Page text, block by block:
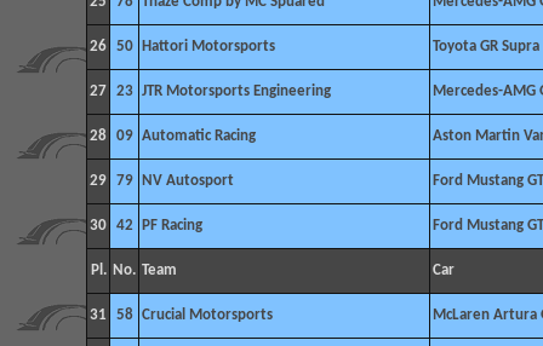
26 50 Hattori Motorsports Toyota GR Supra
27 23 JTR Motorsports Engineering Mercedes-AMG
28 09 Automatic Racing Aston Martin
29 79 NV Autosport Ford Mustang
30 42 PF Racing Ford Mustang
Pl. No. Team Car
31 58 Crucial Motorsports McLaren Artura